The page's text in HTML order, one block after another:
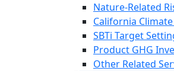
Nature-Related
California
SBTi Target
Product GHG
Other Related